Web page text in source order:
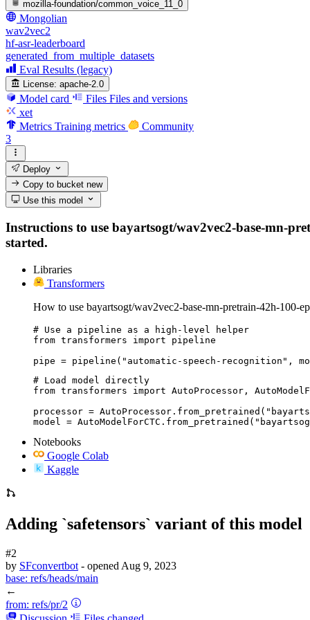
mozilla-foundation/common_voice_11_0
Mongolian
wav2vec2
hf-asr-leaderboard
generated_from_multiple_datasets
Eval Results (legacy)
License: apache-2.0
Model card Files Files and versions
xet
Metrics Training metrics
Community
3
Deploy
Copy to bucketnew
Use this model
Instructions to use bayartsogt/wav2vec2-base-mn-
started.
Libraries
Transformers
How to use bayartsogt/wav2vec2-base-mn-pretrain-42h-100-
# Use a pipeline as a high-level helper
from transformers import pipeline
pipe = pipeline("automatic-speech-recognition",
# Load model directly
from transformers import AutoProcessor,
processor =
model =
Notebooks
Google Colab
Kaggle
Adding `safetensors` variant of this model
#2
by SFconvertbot - opened Aug 9, 2023
base: refs/heads/main
←
from: refs/pr/2